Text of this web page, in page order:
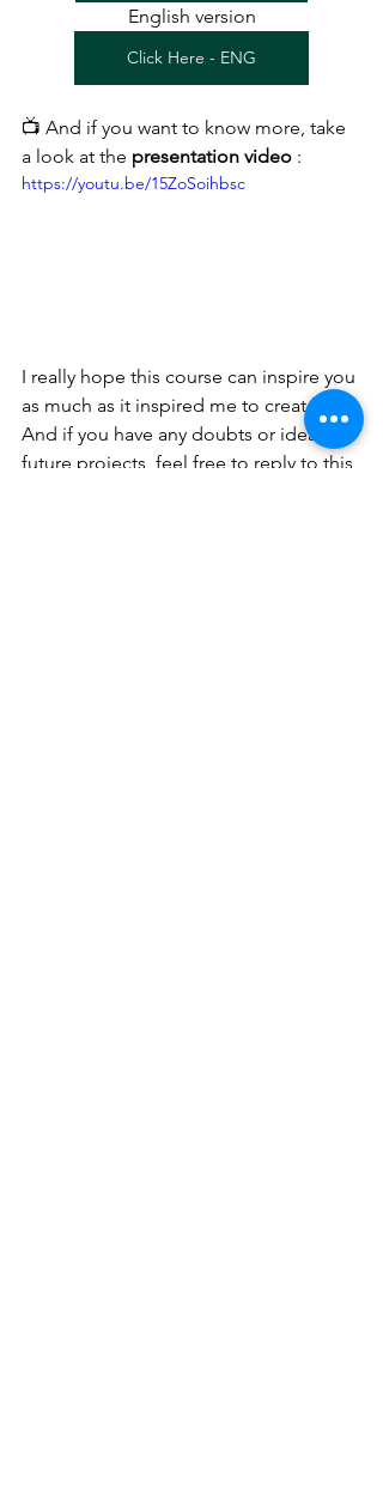
English version
Click Here - ENG
📺 And if you want to know more, take
a look at the presentation video :
https://youtu.be/15ZoSoihbsc
I really hope this course can inspire you
as much as it inspired me to create it.
And if you have any doubts or ideas for
future projects, feel free to reply to this